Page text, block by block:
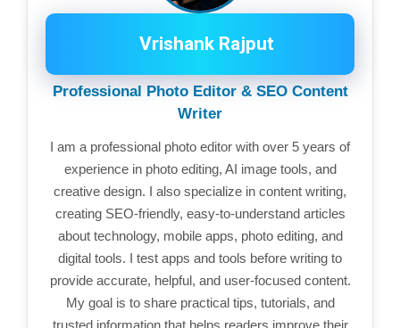
Vrishank Rajput
Professional Photo Editor & SEO Content
Writer
I am a professional photo editor with over 5 years of
experience in photo editing, AI image tools, and
creative design. I also specialize in content writing,
creating SEO-friendly, easy-to-understand articles
about technology, mobile apps, photo editing, and
digital tools. I test apps and tools before writing to
provide accurate, helpful, and user-focused content.
My goal is to share practical tips, tutorials, and
trusted information that helps readers improve their